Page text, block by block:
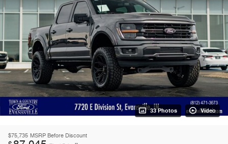
33 Photos Video
$75,735 MSRP Before Discount